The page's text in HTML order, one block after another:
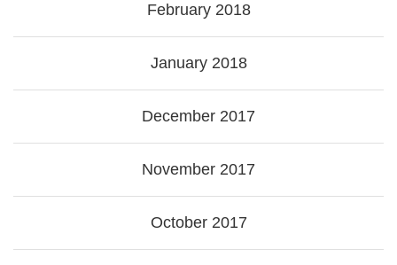
February 2018
January 2018
December 2017
November 2017
October 2017